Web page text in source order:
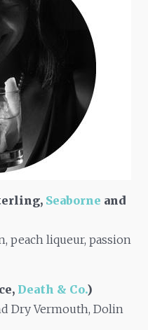
Seaborne and
peach liqueur, passion
Death & Co.)
Dry Vermouth, Dolin